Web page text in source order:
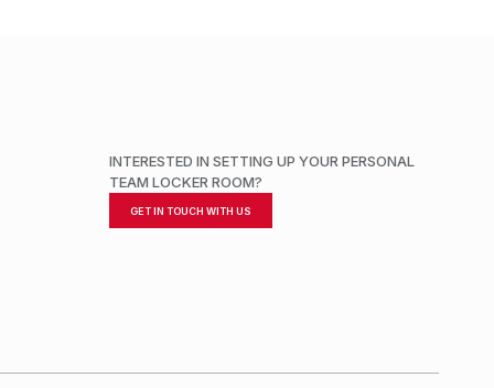
INTERESTED IN SETTING UP YOUR PERSONAL
TEAM LOCKER ROOM?
GET IN TOUCH WITH US